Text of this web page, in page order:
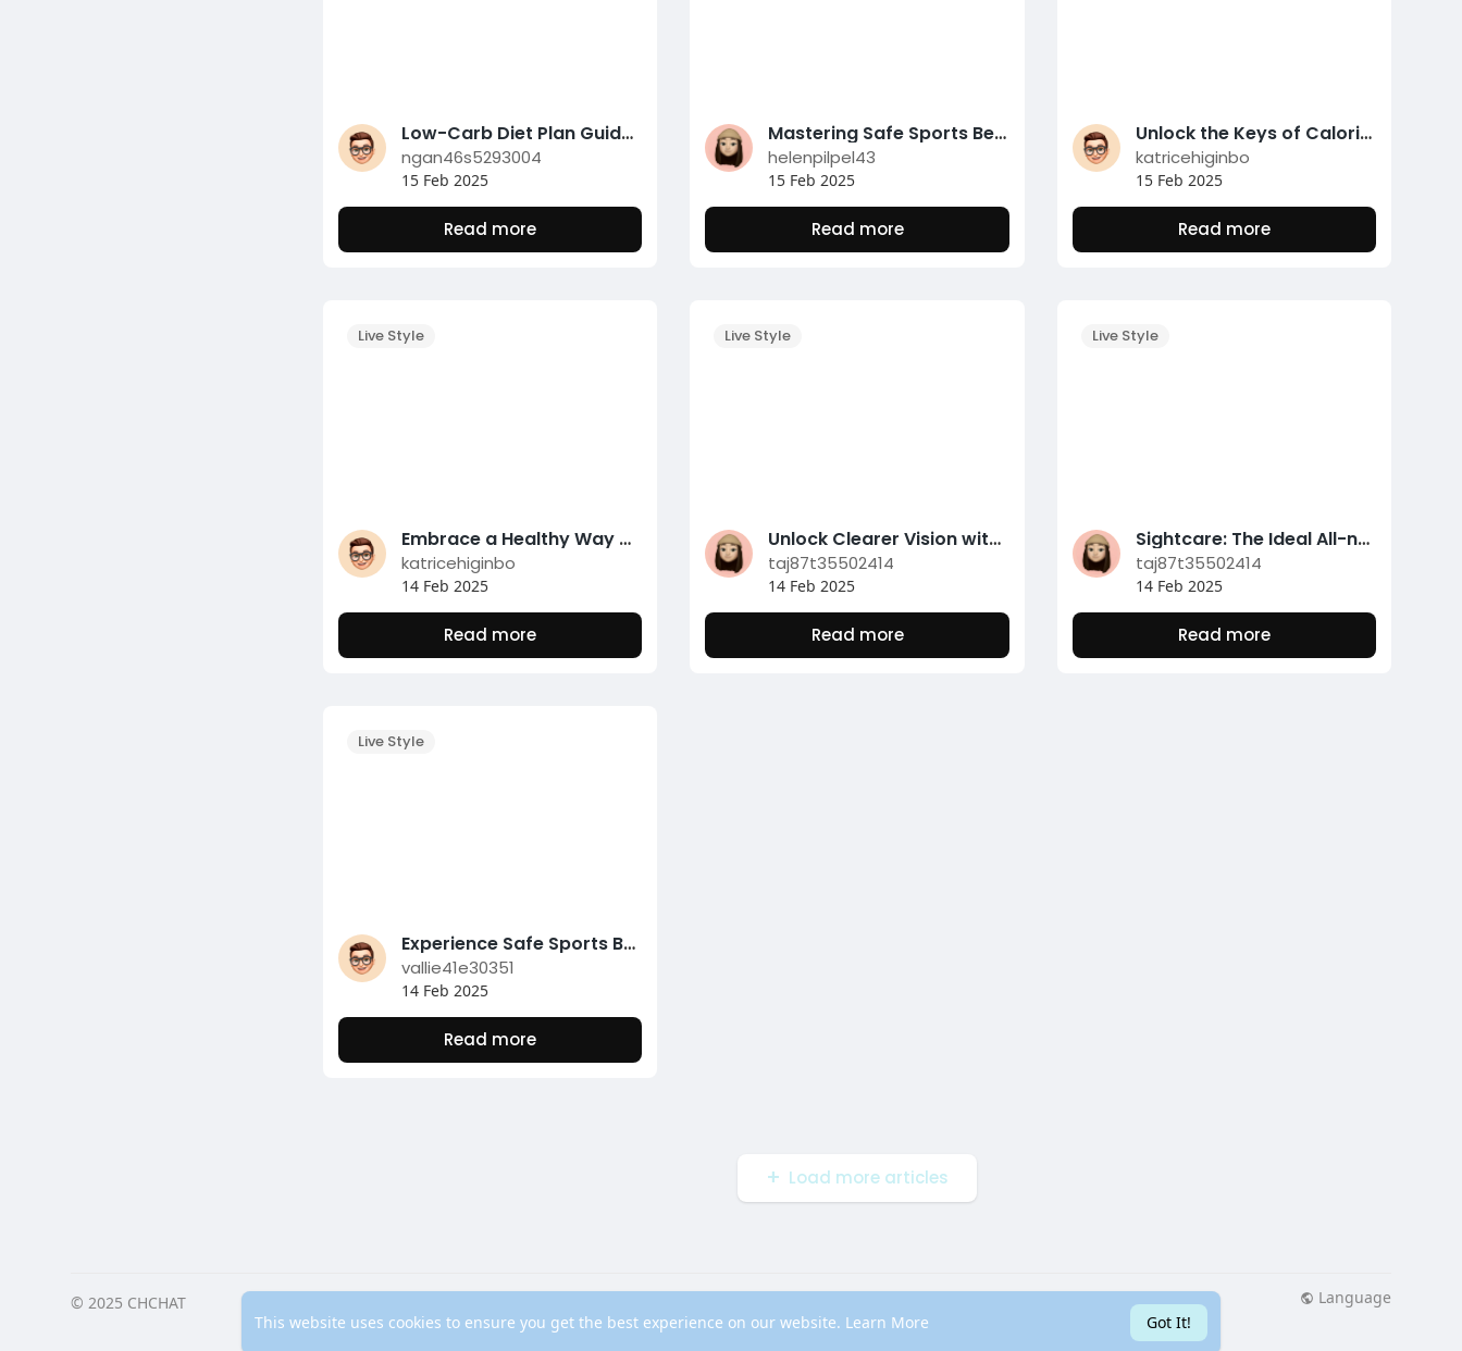
This website uses cookies to ensure you get the best experience on our website. Learn More Got It!
Low-Carb Diet Plan Guide for Successful Weight Management
ngan46s5293004
15 Feb 2025
Read more
Mastering Safe Sports Betting with the Nunutoto Verification Platform
helenpilpel43
15 Feb 2025
Read more
Unlock the Keys of Calorie Counting for Fat Loss
katricehiginbo
15 Feb 2025
Read more
Live Style
Embrace a Healthy Way Of Living with Tidy Consuming Habits
katricehiginbo
14 Feb 2025
Read more
Live Style
Unlock Clearer Vision with Sightcare: A Natural Eye Health And Wellness Remedy
taj87t35502414
14 Feb 2025
Read more
Live Style
Sightcare: The Ideal All-natural Supplement for Eye Treatment
taj87t35502414
14 Feb 2025
Read more
Live Style
Experience Safe Sports Betting with Nunutoto's Toto Verification Platform
vallie41e30351
14 Feb 2025
Read more
Load more articles
© 2025 CHCHAT Language